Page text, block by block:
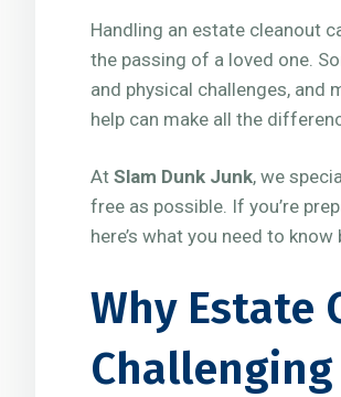
Handling an estate cleanout
the passing of a loved one.
and physical challenges, and
help can make all the
At Slam Dunk Junk, we
free as possible. If you’re
here’s what you need to
Why Estate
Challenging